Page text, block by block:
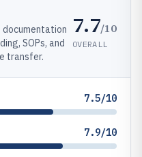
documentation
SOPs, and
transfer.
7.7/10
OVERALL
7.5/10
7.9/10